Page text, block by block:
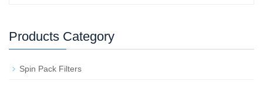
Products Category
Spin Pack Filters